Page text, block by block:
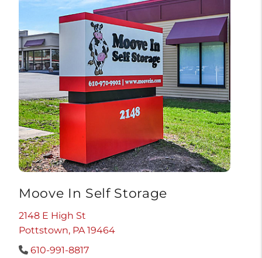
Moove In Self Storage
2148 E High St
Pottstown, PA 19464
610-991-8817